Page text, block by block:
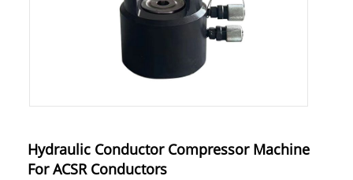
Hydraulic Conductor Compressor Machine
For ACSR Conductors